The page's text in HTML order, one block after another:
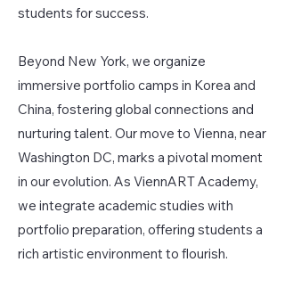
students for success.
Beyond New York, we organize
immersive portfolio camps in Korea and
China, fostering global connections and
nurturing talent. Our move to Vienna, near
Washington DC, marks a pivotal moment
in our evolution. As ViennART Academy,
we integrate academic studies with
portfolio preparation, offering students a
rich artistic environment to flourish.